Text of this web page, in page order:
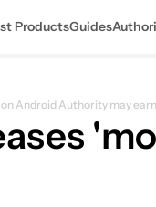
ProductsGuides
Android Authority may